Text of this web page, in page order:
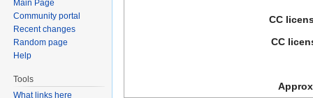
CC
CC
Main Page
Community portal
Recent changes
Random page
Help
Tools
What links here